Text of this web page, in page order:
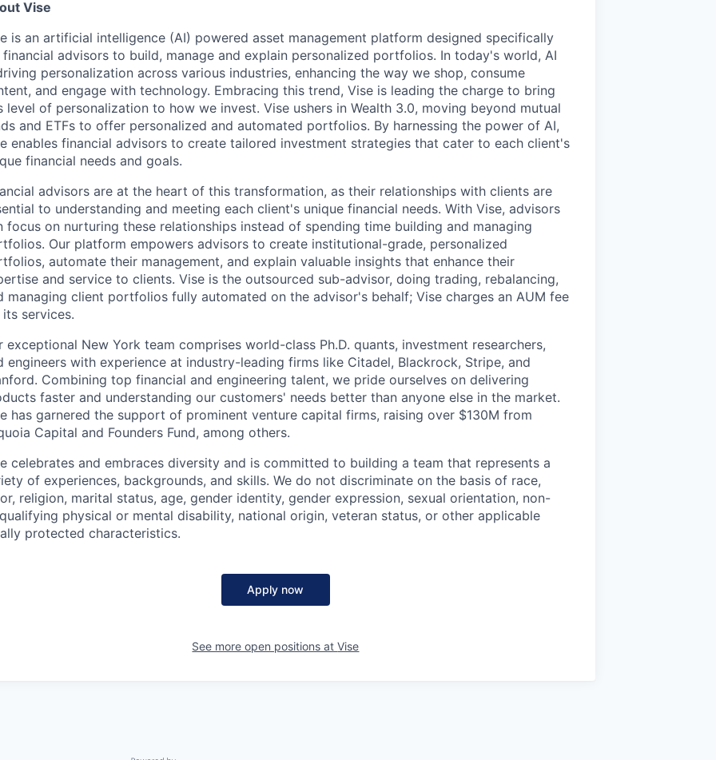
Vise
is an artificial intelligence (AI) powered asset management platform designed specifically
advisors to build, manage and explain personalized portfolios. In today's world, AI
personalization across various industries, enhancing the way we shop, consume
and engage with technology. Embracing this trend, Vise is leading the charge to bring
level of personalization to how we invest. Vise ushers in Wealth 3.0, moving beyond mutual
and ETFs to offer personalized and automated portfolios. By harnessing the power of AI,
enables financial advisors to create tailored investment strategies that cater to each client's
financial needs and goals.
advisors are at the heart of this transformation, as their relationships with clients are
to understanding and meeting each client's unique financial needs. With Vise, advisors
focus on nurturing these relationships instead of spending time building and managing
Our platform empowers advisors to create institutional-grade, personalized
automate their management, and explain valuable insights that enhance their
and service to clients. Vise is the outsourced sub-advisor, doing trading, rebalancing,
managing client portfolios fully automated on the advisor's behalf; Vise charges an AUM fee
services.
exceptional New York team comprises world-class Ph.D. quants, investment researchers,
engineers with experience at industry-leading firms like Citadel, Blackrock, Stripe, and
Combining top financial and engineering talent, we pride ourselves on delivering
faster and understanding our customers' needs better than anyone else in the market.
has garnered the support of prominent venture capital firms, raising over $130M from
Capital and Founders Fund, among others.
celebrates and embraces diversity and is committed to building a team that represents a
of experiences, backgrounds, and skills. We do not discriminate on the basis of race,
religion, marital status, age, gender identity, gender expression, sexual orientation, non-
physical or mental disability, national origin, veteran status, or other applicable
protected characteristics.
Apply now
See more open positions atVise